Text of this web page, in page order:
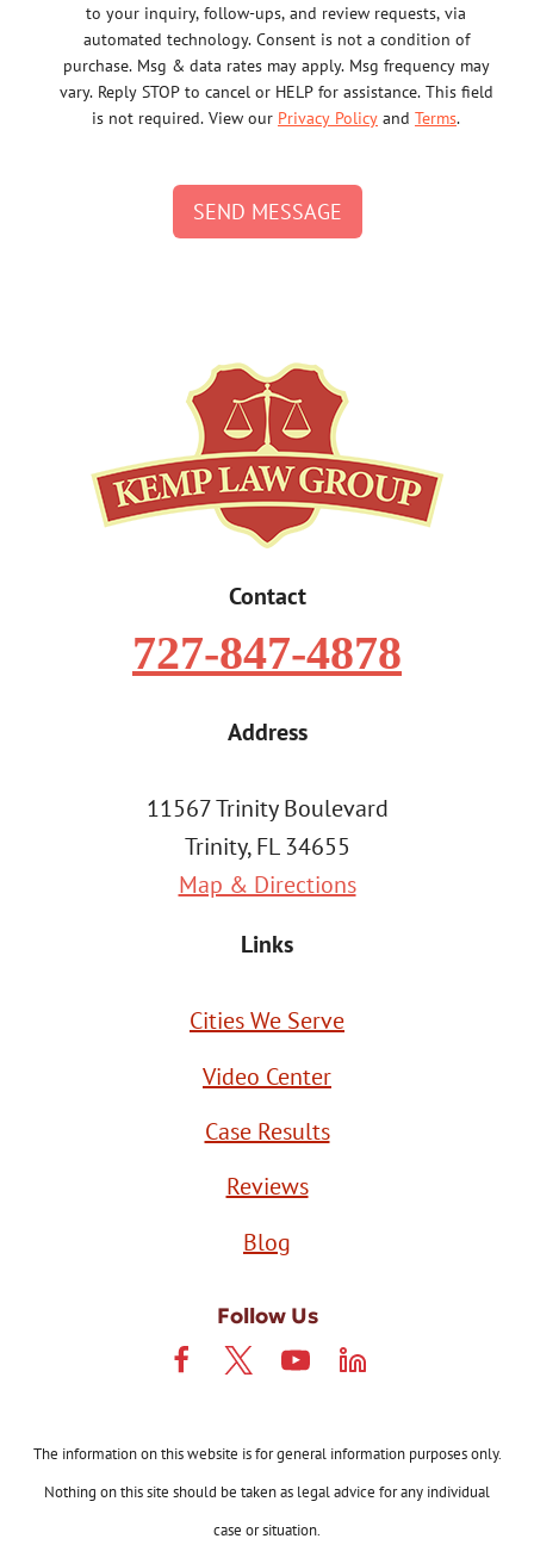
to your inquiry, follow-ups, and review requests, via
automated technology. Consent is not a condition of
purchase. Msg & data rates may apply. Msg frequency may
vary. Reply STOP to cancel or HELP for assistance. This field
is not required. View our Privacy Policy and Terms.
SEND MESSAGE
Contact
727-847-4878
Address
11567 Trinity Boulevard
Trinity, FL 34655
Map & Directions
Links
Cities We Serve
Video Center
Case Results
Reviews
Blog
Follow Us
The information on this website is for general information purposes only.
Nothing on this site should be taken as legal advice for any individual
case or situation.